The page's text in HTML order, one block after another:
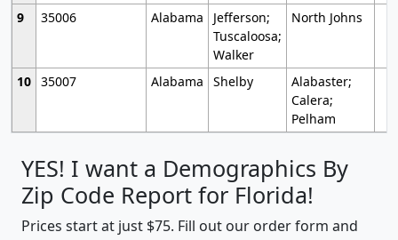
9
35006 Alabama
Jefferson;
Tuscaloosa;
Walker
North Johns
10 35007 Alabama Shelby
Alabaster;
Calera;
Pelham
YES! I want a Demographics By
Zip Code Report for Florida!
Prices start at just $75. Fill out our order form and